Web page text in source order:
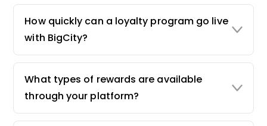
How quickly can a loyalty program go live
with BigCity?
What types of rewards are available
through your platform?